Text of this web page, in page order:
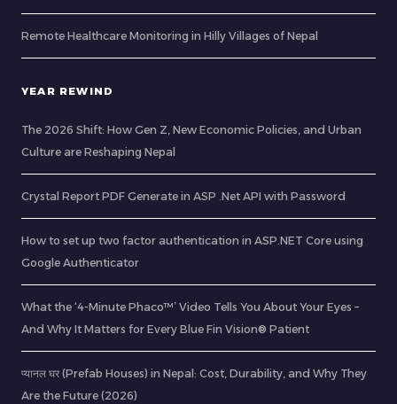
Remote Healthcare Monitoring in Hilly Villages of Nepal
YEAR REWIND
The 2026 Shift: How Gen Z, New Economic Policies, and Urban
Culture are Reshaping Nepal
Crystal Report PDF Generate in ASP .Net API with Password
How to set up two factor authentication in ASP.NET Core using
Google Authenticator
What the ‘4-Minute Phaco™’ Video Tells You About Your Eyes –
And Why It Matters for Every Blue Fin Vision® Patient
प्यानल घर (Prefab Houses) in Nepal: Cost, Durability, and Why They
Are the Future (2026)